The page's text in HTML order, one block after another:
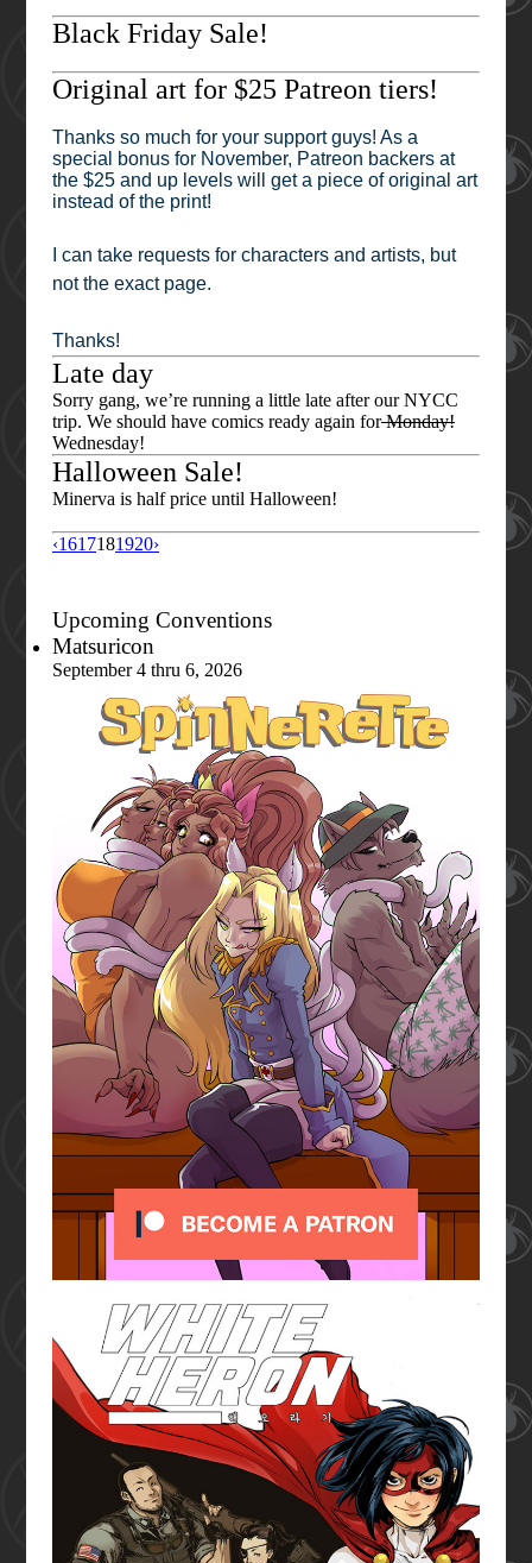
Black Friday Sale!
Original art for $25 Patreon tiers!
Thanks so much for your support guys! As a
special bonus for November, Patreon backers at
the $25 and up levels will get a piece of original art
instead of the print!
I can take requests for characters and artists, but
not the exact page.
Thanks!
Late day
Sorry gang, we’re running a little late after our NYCC
trip. We should have comics ready again forMonday!
Wednesday!
Halloween Sale!
Minerva is half price until Halloween!
‹1617181920›
Upcoming Conventions
Matsuricon
September 4 thru 6, 2026